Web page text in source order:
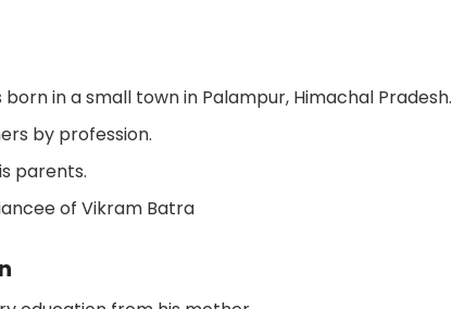
in a small town in Palampur, Himachal Pradesh.
by profession.
parents.
of Vikram Batra